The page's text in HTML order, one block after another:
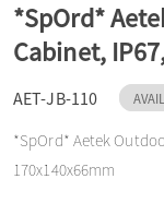
i
o
n
*SpOrd*
Cabinet,
AET-JB-110
*SpOrd* Aetek
170x140x66mm